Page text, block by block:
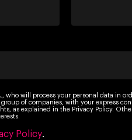
who will process your personal data in
of companies, with your express
as explained in the Privacy Policy.
Policy.